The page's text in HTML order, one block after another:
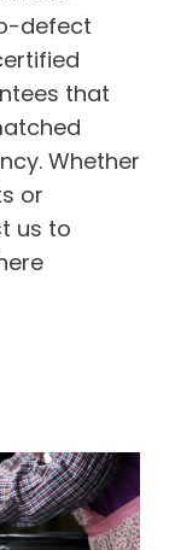
defect
that
Whether
or
us to